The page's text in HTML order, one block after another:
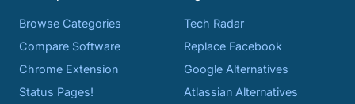
Browse Categories
Compare Software
Chrome Extension
Status Pages!
Tech Radar
Replace Facebook
Google Alternatives
Atlassian Alternatives